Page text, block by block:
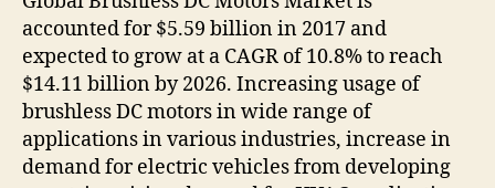
accounted for $5.59 billion in 2017 and
expected to grow at a CAGR of 10.8% to reach
$14.11 billion by 2026. Increasing usage of
brushless DC motors in wide range of
applications in various industries, increase in
demand for electric vehicles from developing